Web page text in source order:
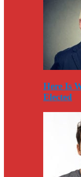
Here Is
Elected